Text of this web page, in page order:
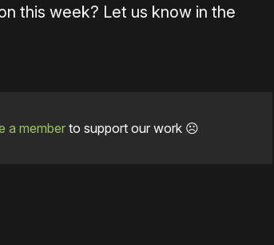
this week? Let us know in the
a memberto support our work ☹️